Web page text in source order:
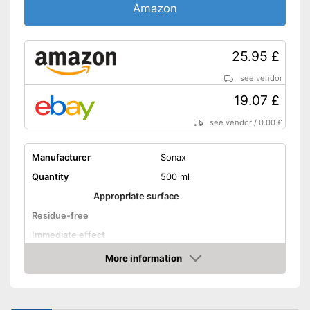
Amazon
25.95 £
see vendor
19.07 £
see vendor /0.00 £
Manufacturer
Sonax
Quantity
500 ml
Appropriate surface
Residue-free
Immediate effect
PH-level neutral
More information
Amazon